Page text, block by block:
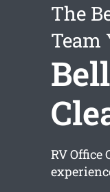
The
Team
RV